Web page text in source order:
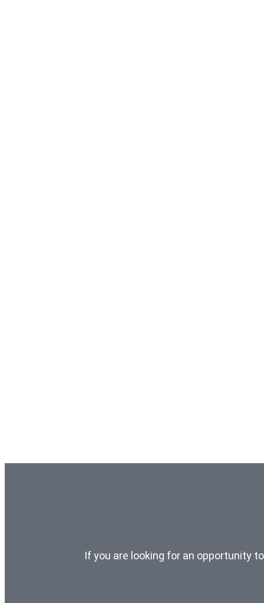
If you are looking for an opportunity